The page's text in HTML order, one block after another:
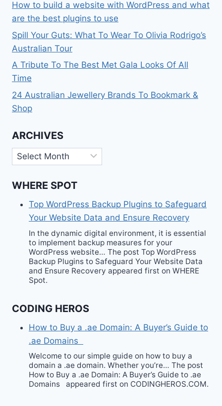
How to build a website with WordPress and what
are the best plugins to use
Spill Your Guts: What To Wear To Olivia Rodrigo’s
Australian Tour
A Tribute To The Best Met Gala Looks Of All
Time
24 Australian Jewellery Brands To Bookmark &
Shop
ARCHIVES
Archives
WHERE SPOT
Top WordPress Backup Plugins to Safeguard
Your Website Data and Ensure Recovery
In the dynamic digital environment, it is essential
to implement backup measures for your
WordPress website… The post Top WordPress
Backup Plugins to Safeguard Your Website Data
and Ensure Recovery appeared first on WHERE
Spot.
CODING HEROS
How to Buy a .ae Domain: A Buyer’s Guide to
.ae Domains
Welcome to our simple guide on how to buy a
domain a .ae domain. Whether you’re… The post
How to Buy a .ae Domain: A Buyer’s Guide to .ae
Domains appeared first on CODINGHEROS.COM.